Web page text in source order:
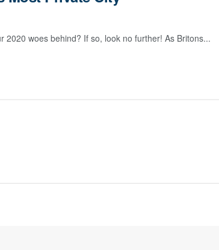
woes behind? If so, look no further! As Britons...